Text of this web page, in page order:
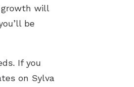
will
be
If you
on Sylva